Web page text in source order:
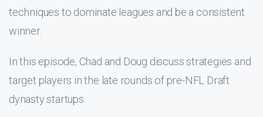
techniques to dominate leagues and be a consistent
winner.
In this episode, Chad and Doug discuss strategies and
target players in the late rounds of pre-NFL Draft
dynasty startups.